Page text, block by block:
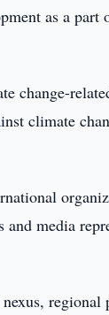
as a
change-
climate
media
regional